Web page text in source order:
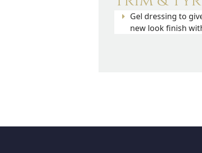
Gel dressing to
new look finish